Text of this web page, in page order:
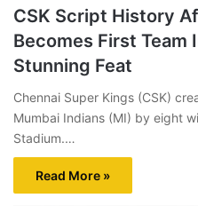
CSK Script History
Becomes First Team
Stunning Feat
Chennai Super Kings (CSK)
Mumbai Indians (MI) by eight
Stadium.…
Read More »